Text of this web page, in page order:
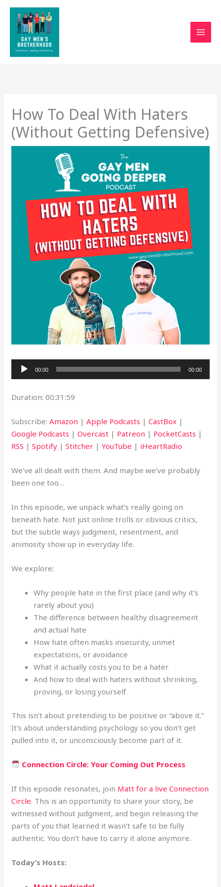
Skip
content
How To Deal With Haters
(Without Getting Defensive)
Audio
Player
00:00 00:00
Duration: 00:31:59
Subscribe:Amazon |Apple Podcasts |CastBox |
Google Podcasts |Overcast | Patreon | PocketCasts |
RSS |Spotify |Stitcher |YouTube | iHeartRadio
We’ve all dealt with them. And maybe we’ve probably
been one too…
In this episode, we unpack what’s really going on
beneath hate. Not just online trolls or obvious critics,
but the subtle ways judgment, resentment, and
animosity show up in everyday life.
We explore:
Why people hate in the first place (and why it’s
rarely about you)
The difference between healthy disagreement
and actual hate
How hate often masks insecurity, unmet
expectations, or avoidance
What it actually costs you to be a hater
And how to deal with haters without shrinking,
proving, or losing yourself
This isn’t about pretending to be positive or “above it.”
It’s about understanding psychology so you don’t get
pulled into it, or unconsciously become part of it.
Connection Circle: Your Coming Out Process
If this episode resonates, join Matt for a live Connection
Circle. This is an opportunity to share your story, be
witnessed without judgment, and begin releasing the
parts of you that learned it wasn’t safe to be fully
authentic. You don’t have to carry it alone anymore.
Today’s Hosts: